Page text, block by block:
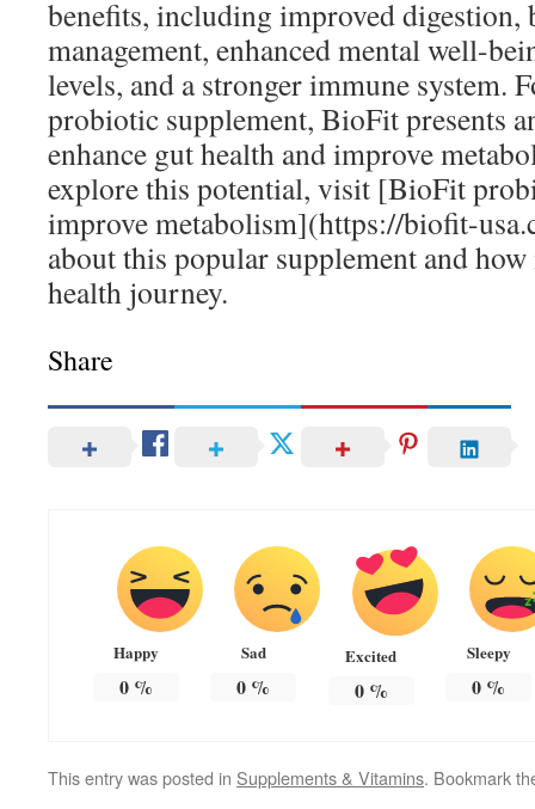
benefits, including improved digestion,
management, enhanced mental well-
levels, and a stronger immune system.
probiotic supplement, BioFit presents
enhance gut health and improve
explore this potential, visit [BioFit
improve metabolism](https://biofit-
about this popular supplement and
health journey.
Share
Happy
0%
Sad
0 %
Excited
0%
Sleepy
0 %
This entry was posted in Supplements & Vitamins. Bookmark